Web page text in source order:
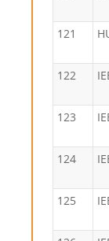
121
122
123
124
125